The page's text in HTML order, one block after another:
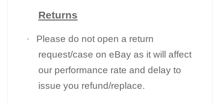
Returns
·
Please do not open a return
request/case on eBay as it will affect
our performance rate and delay to
issue you refund/replace.